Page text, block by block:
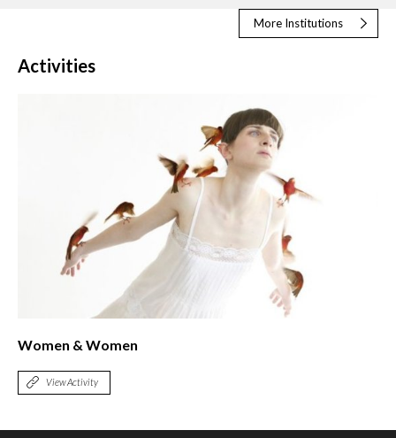
More Institutions
Activities
Women & Women
View Activity